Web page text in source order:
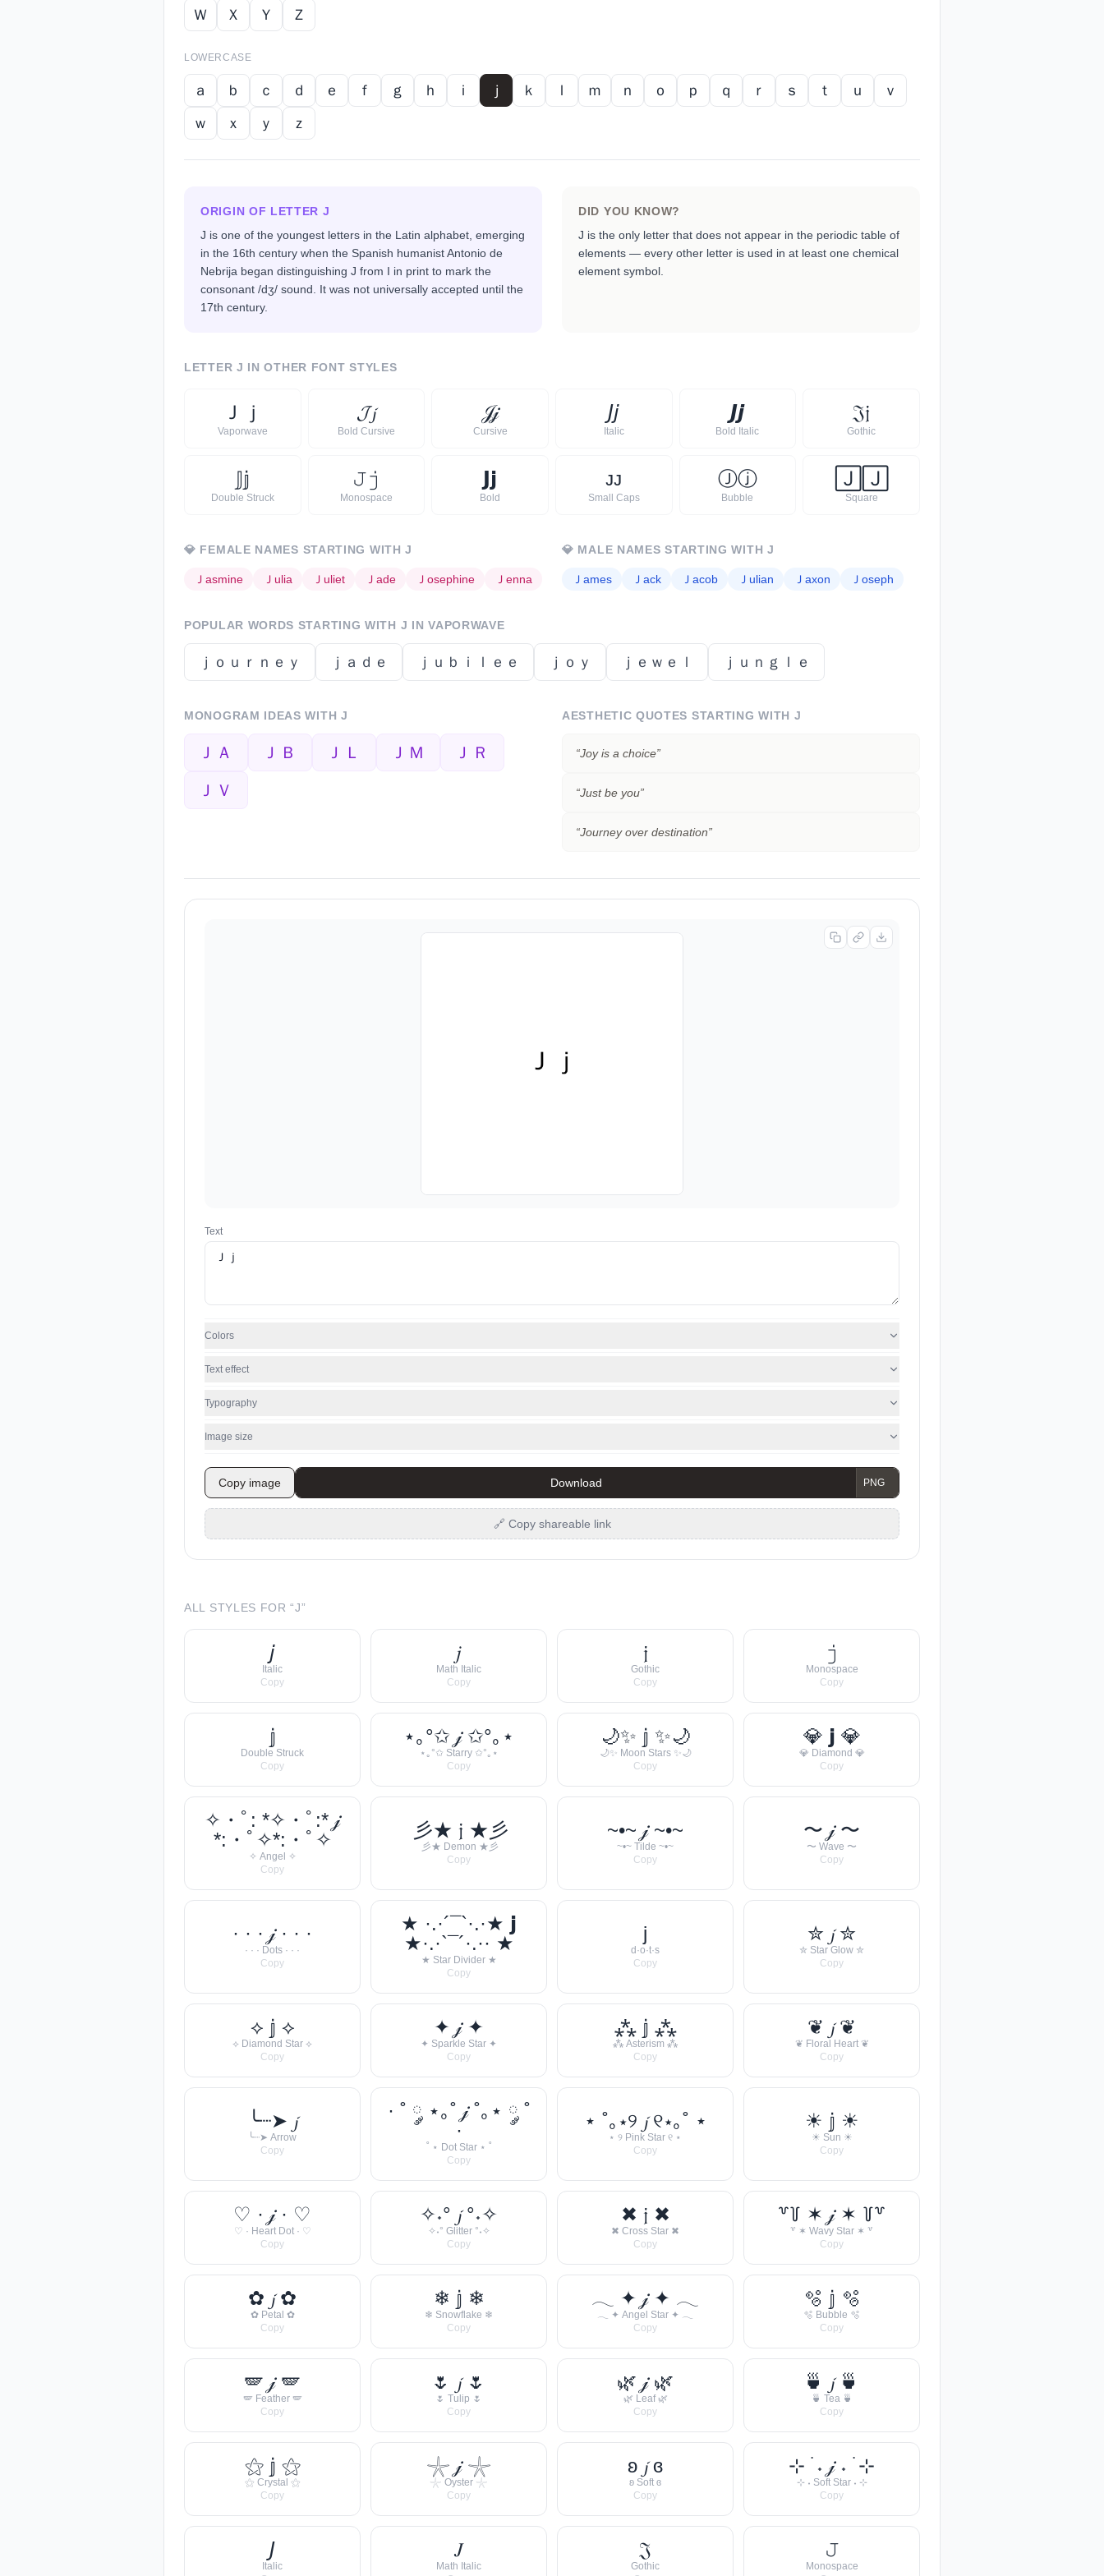
Ｗ
Ｘ Ｙ Ｚ
LOWERCASE
ａ ｂ ｃ ｄ ｅ ｆ ｇ ｈ ｉ ｊ ｋ ｌ ｍ ｎ ｏ ｐ ｑ ｒ ｓ ｔ ｕ
ｖ
ｗ
ｘ ｙ ｚ
ORIGIN OF LETTER J
J is one of the youngest letters in the Latin alphabet, emerging
in the 16th century when the Spanish humanist Antonio de
Nebrija began distinguishing J from I in print to mark the
consonant /dʒ/ sound. It was not universally accepted until the
17th century.
DID YOU KNOW?
J is the only letter that does not appear in the periodic table of
elements — every other letter is used in at least one chemical
element symbol.
LETTER J IN OTHER FONT STYLES
Ｊ ｊ
Vaporwave
𝓙𝓳
Bold Cursive
𝒥𝒿
Cursive
𝘑𝘫
Italic
𝙅𝙟
Bold Italic
𝔍𝔧
Gothic
𝕁𝕛
Double Struck
𝙹𝚓
Monospace
𝗷
Bold
ᴊᴊ
Small Caps
Ⓙⓙ
Bubble
🄹 🄹
Square
💎 FEMALE NAMES STARTING WITHJ
Ｊ asmine Ｊ ulia Ｊ uliet Ｊ ade Ｊ osephine Ｊ enna
💎 MALE NAMES STARTING WITH J
Ｊ ames Ｊ ack Ｊ acob Ｊ ulian Ｊ axon Ｊ oseph
POPULAR WORDS STARTING WITH J IN VAPORWAVE
ｊｏｕｒｎｅｙ ｊａｄｅ ｊｕｂｉｌｅｅ ｊｏｙ ｊｅｗｅｌ ｊｕｎｇｌｅ
MONOGRAM IDEAS WITH J
ＪＡ ＪＢ ＪＬ ＪＭ ＪＲ
ＪＶ
AESTHETIC QUOTES STARTING WITH J
“Joy is a choice”
“Just be you”
“Journey over destination”
Text
Colors
Text effect
Typography
Image size
Copy image Download
🔗 Copy shareable link
ALL STYLES FOR “J”
𝘫
Italic
Copy
𝑗
Math Italic
Copy
𝔧
Gothic
Copy
𝚓
Monospace
Copy
𝕛
Double Struck
Copy
⋆｡°✩ 𝒿 ✩°｡⋆
⋆｡°✩ Starry ✩°｡⋆
Copy
🌙✨ 𝕛 ✨🌙
🌙✨ Moon Stars ✨🌙
Copy
💎 𝗷 💎
💎 Diamond 💎
Copy
✧・ﾟ: *✧・ﾟ:* 𝒿
*:・ﾟ✧*:・ﾟ✧
✧ Angel ✧
Copy
彡★ 𝔧 ★彡
彡★ Demon ★彡
Copy
~•~ 𝒿 ~•~
~•~ Tilde ~•~
Copy
〜 𝒿 〜
〜 Wave 〜
Copy
· · · 𝒿 · · ·
· · · Dots · · ·
Copy
★ ·.·´¯`·.·★ 𝗷
★·.·`¯´·.·· ★
★ Star Divider ★
Copy
j
d·o·t·s
Copy
✮ 𝓳 ✮
✮ Star Glow ✮
Copy
⟡ 𝕛 ⟡
⟡ Diamond Star ⟡
Copy
✦ 𝒿 ✦
✦ Sparkle Star ✦
Copy
⁂ 𝕛 ⁂
⁂ Asterism ⁂
Copy
❦ 𝓳 ❦
❦ Floral Heart ❦
Copy
╰┈➤ 𝓳
╰┈➤ Arrow
Copy
· ˚ ༘ ⋆｡˚ 𝒿 ˚｡⋆ ༘ ˚
·
˚ ⋆ Dot Star ⋆ ˚
Copy
⋆ ˚｡⋆୨ 𝓳 ୧⋆｡˚ ⋆
⋆ ୨ Pink Star ୧ ⋆
Copy
☀︎ 𝕛 ☀︎
☀︎ Sun ☀︎
Copy
♡ · 𝒿 · ♡
♡ · Heart Dot · ♡
Copy
✧˖° 𝓳 °˖✧
✧˖° Glitter °˖✧
Copy
✖ 𝔧 ✖
✖ Cross Star ✖
Copy
꒷꒦ ✶ 𝒿 ✶ ꒦꒷
꒷ ✶ Wavy Star ✶ ꒷
Copy
✿ 𝓳 ✿
✿ Petal ✿
Copy
❄ 𝕛 ❄
❄ Snowflake ❄
Copy
𓂃 ✦ 𝒿 ✦ 𓂃
𓂃 ✦ Angel Star ✦ 𓂃
Copy
🫧 𝕛 🫧
🫧 Bubble 🫧
Copy
🪽 𝒿 🪽
🪽 Feather 🪽
Copy
🌷 𝓳 🌷
🌷 Tulip 🌷
Copy
🌿 𝒿 🌿
🌿 Leaf 🌿
Copy
🍵 𝓳 🍵
🍵 Tea 🍵
Copy
⚝ 𝕛 ⚝
⚝ Crystal ⚝
Copy
𓇼 𝒿 𓇼
𓇼 Oyster 𓇼
Copy
ʚ 𝓳 ɞ
ʚ Soft ɞ
Copy
⊹ ࣪ ˖ 𝒿 ˖ ࣪ ⊹
⊹ ˖ Soft Star ˖ ⊹
Copy
𝘑
Italic
𝐽
Math Italic
𝔍
Gothic
𝙹
Monospace